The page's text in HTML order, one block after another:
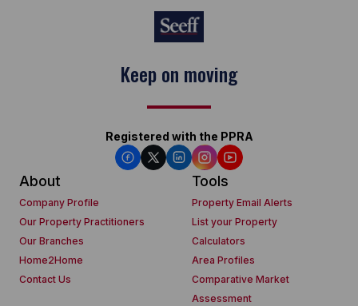
Keep on moving
Registered with the PPRA
About
Company Profile
Our Property Practitioners
Our Branches
Home2Home
Contact Us
Tools
Property Email Alerts
List your Property
Calculators
Area Profiles
Comparative Market
Assessment